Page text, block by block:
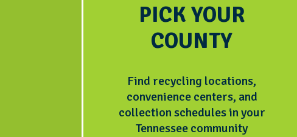
PICK YOUR
COUNTY
Find recycling locations,
convenience centers, and
collection schedules in your
Tennessee community